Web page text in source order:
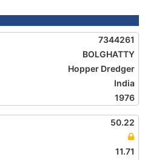
7344261
BOLGHATTY
Hopper Dredger
India
1976
50.22
11.71